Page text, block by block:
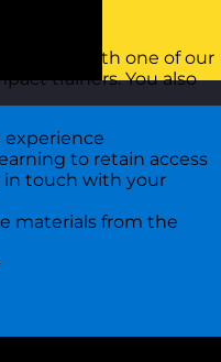
course with one of our
trainers. You also
to retain access
in touch with your
materials from the
of our highly